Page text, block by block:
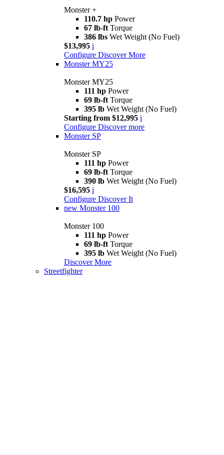
Monster +
110.7 hp Power
67 lb-ft Torque
386 lbs Wet Weight (No Fuel)
$13,995 i
Configure Discover More
Monster MY25
Monster MY25
111 hp Power
69 lb-ft Torque
395 lb Wet Weight (No Fuel)
Starting from $12,995 i
Configure Discover more
Monster SP
Monster SP
111 hp Power
69 lb-ft Torque
390 lb Wet Weight (No Fuel)
$16,595 i
Configure Discover It
new Monster 100
Monster 100
111 hp Power
69 lb-ft Torque
395 lb Wet Weight (No Fuel)
Discover More
Streetfighter